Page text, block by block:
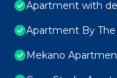
Apartment with
Apartment By The
Mekano